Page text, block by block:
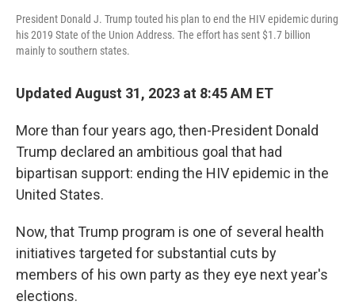
President Donald J. Trump touted his plan to end the HIV epidemic during
his 2019 State of the Union Address. The effort has sent $1.7 billion
mainly to southern states.
Updated August 31, 2023 at 8:45 AM ET
More than four years ago, then-President Donald
Trump declared an ambitious goal that had
bipartisan support: ending the HIV epidemic in the
United States.
Now, that Trump program is one of several health
initiatives targeted for substantial cuts by
members of his own party as they eye next year's
elections.